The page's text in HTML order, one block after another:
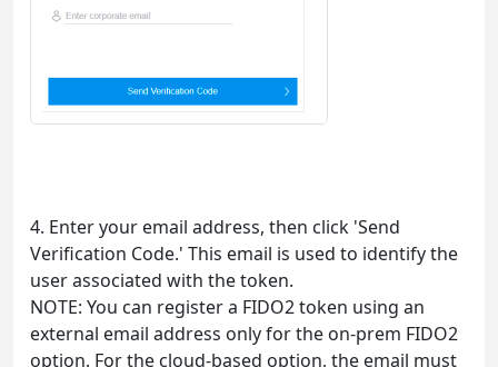
4. Enter your email address, then click 'Send
Verification Code.' This email is used to identify the
user associated with the token.
NOTE: You can register a FIDO2 token using an
external email address only for the on-prem FIDO2
option. For the cloud-based option, the email must